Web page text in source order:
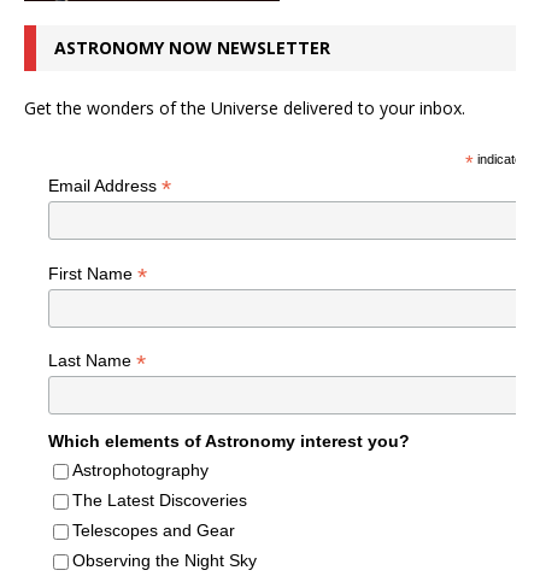
ASTRONOMY NOW NEWSLETTER
Get the wonders of the Universe delivered to your inbox.
*indicates
Email Address *
First Name *
Last Name *
Which elements of Astronomy interest you?
Astrophotography
The Latest Discoveries
Telescopes and Gear
Observing the Night Sky